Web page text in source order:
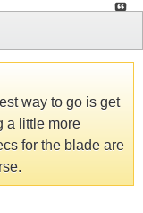
way to go is get
a little more
for the blade are